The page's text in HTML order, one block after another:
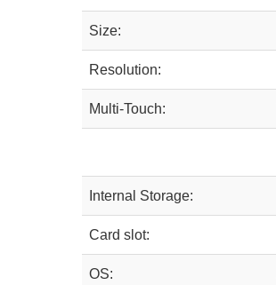
Size:
Resolution:
Multi-Touch:
Internal Storage:
Card slot:
OS: